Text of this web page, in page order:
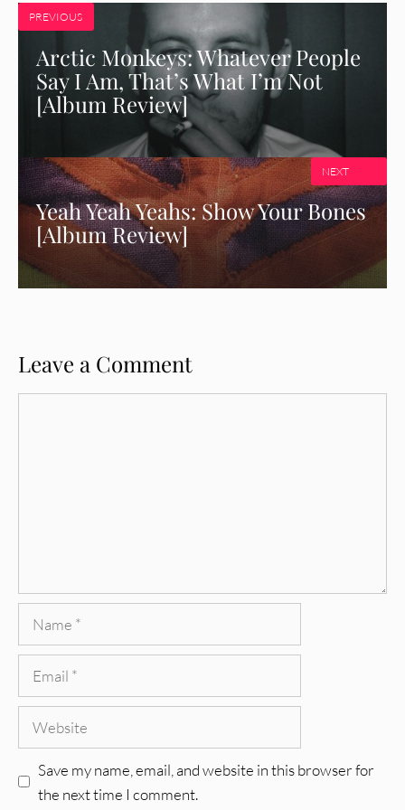
PREVIOUS
Arctic Monkeys: Whatever People
Say I Am, That’s What I’m Not
[Album Review]
Yeah Yeah Yeahs: Show Your Bones
[Album Review]
NEXT
Leave a Comment
Save my name, email, and website in this browser for
the next time I comment.